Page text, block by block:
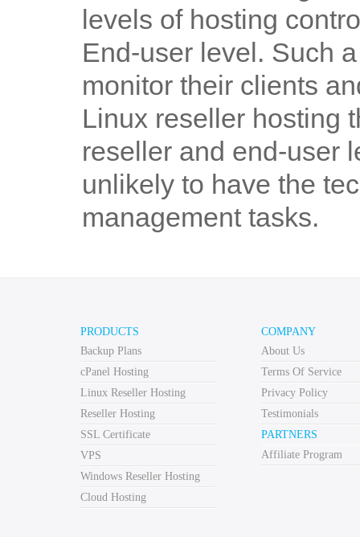
levels of hosting
End-user level. Such
monitor their clients
Linux reseller hosting
reseller and end-user
unlikely to have the
management tasks.
PRODUCTS
Backup Plans
cPanel Hosting
Linux Reseller Hosting
Reseller Hosting
SSL Certificate
VPS
Windows Reseller Hosting
Cloud Hosting
COMPANY
About Us
Terms Of Service
Privacy Policy
Testimonials
PARTNERS
Affiliate Program